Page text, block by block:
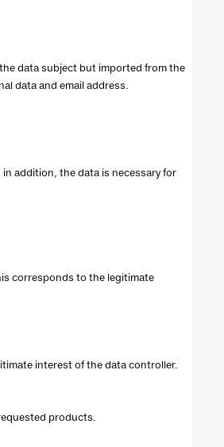
data subject but imported from the
data and email address.
addition, the data is necessary for
corresponds to the legitimate
interest of the data controller.
products.